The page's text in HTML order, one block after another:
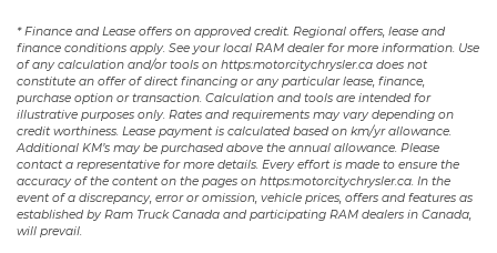
* Finance and Lease offers on approved credit. Regional offers, lease and
finance conditions apply. See your local RAM dealer for more information. Use
of any calculation and/or tools on https:motorcitychrysler.ca does not
constitute an offer of direct financing or any particular lease, finance,
purchase option or transaction. Calculation and tools are intended for
illustrative purposes only. Rates and requirements may vary depending on
credit worthiness. Lease payment is calculated based on km/yr allowance.
Additional KM’s may be purchased above the annual allowance. Please
contact a representative for more details. Every effort is made to ensure the
accuracy of the content on the pages on https:motorcitychrysler.ca. In the
event of a discrepancy, error or omission, vehicle prices, offers and features as
established by Ram Truck Canada and participating RAM dealers in Canada,
will prevail.